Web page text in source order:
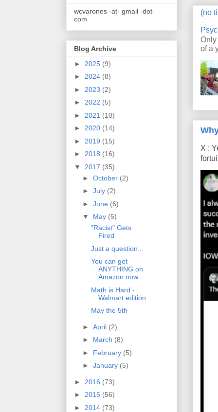
(no
of a
X :
wcvarones -at- gmail -dot-
com
Blog Archive
► 2025 (9)
► 2024 (8)
► 2023 (2)
► 2022 (5)
► 2021 (10)
► 2020 (14)
► 2019 (15)
► 2018 (16)
▼ 2017 (35)
► October (2)
► July (2)
► June (6)
▼ May (5)
"Racist" Gets
Fired
Just a question...
You can get
ANYTHING on
Amazon now
Math is Hard -
Walmart edition
May the 5th
► April (2)
► March (8)
► February (5)
► January (5)
► 2016 (73)
► 2015 (56)
► 2014 (73)